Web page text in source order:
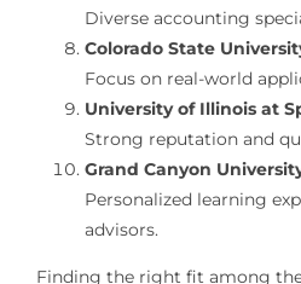
Diverse accounting
Colorado State
Focus on real-world
University of Illinois at
Strong reputation and
Grand Canyon
Personalized learning
advisors.
Finding the right fit among